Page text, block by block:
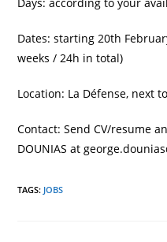
Dates: starting 20th
weeks / 24h in total)
Location: La Défense, next
Contact: Send CV/resume
DOUNIAS at
TAGS: JOBS